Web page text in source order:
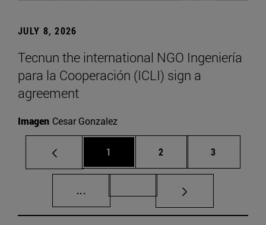
JULY 8, 2026
Tecnun the international NGO Ingeniería
para la Cooperación (ICLI) sign a
agreement
Imagen Cesar Gonzalez
Page
1 Page
2 Page
3
... Intermediate pages Use TAB to scroll.